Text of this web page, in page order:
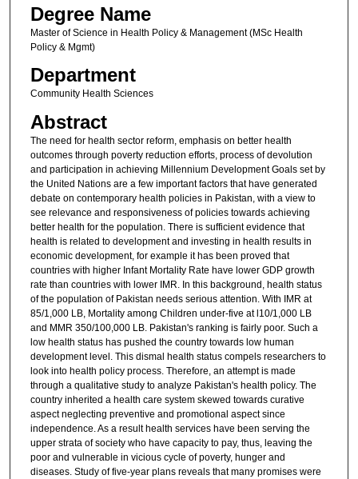
Degree Name
Master of Science in Health Policy & Management (MSc Health
Policy & Mgmt)
Department
Community Health Sciences
Abstract
The need for health sector reform, emphasis on better health
outcomes through poverty reduction efforts, process of devolution
and participation in achieving Millennium Development Goals set by
the United Nations are a few important factors that have generated
debate on contemporary health policies in Pakistan, with a view to
see relevance and responsiveness of policies towards achieving
better health for the population. There is sufficient evidence that
health is related to development and investing in health results in
economic development, for example it has been proved that
countries with higher Infant Mortality Rate have lower GDP growth
rate than countries with lower IMR. In this background, health status
of the population of Pakistan needs serious attention. With IMR at
85/1,000 LB, Mortality among Children under-five at l10/1,000 LB
and MMR 350/100,000 LB. Pakistan's ranking is fairly poor. Such a
low health status has pushed the country towards low human
development level. This dismal health status compels researchers to
look into health policy process. Therefore, an attempt is made
through a qualitative study to analyze Pakistan's health policy. The
country inherited a health care system skewed towards curative
aspect neglecting preventive and promotional aspect since
independence. As a result health services have been serving the
upper strata of society who have capacity to pay, thus, leaving the
poor and vulnerable in vicious cycle of poverty, hunger and
diseases. Study of five-year plans reveals that many promises were